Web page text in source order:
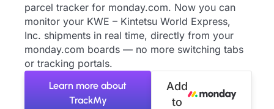
parcel tracker for monday.com. Now you can
monitor your KWE – Kintetsu World Express,
Inc. shipments in real time, directly from your
monday.com boards — no more switching tabs
or tracking portals.
Learn more about
TrackMy
Add
to